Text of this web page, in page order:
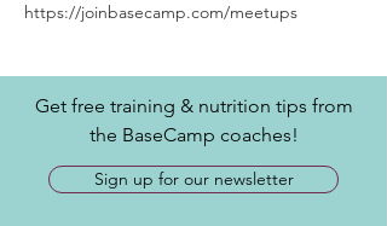
https://joinbasecamp.com/meetups
Get free training & nutrition tips from
the BaseCamp coaches!
Sign up for our newsletter